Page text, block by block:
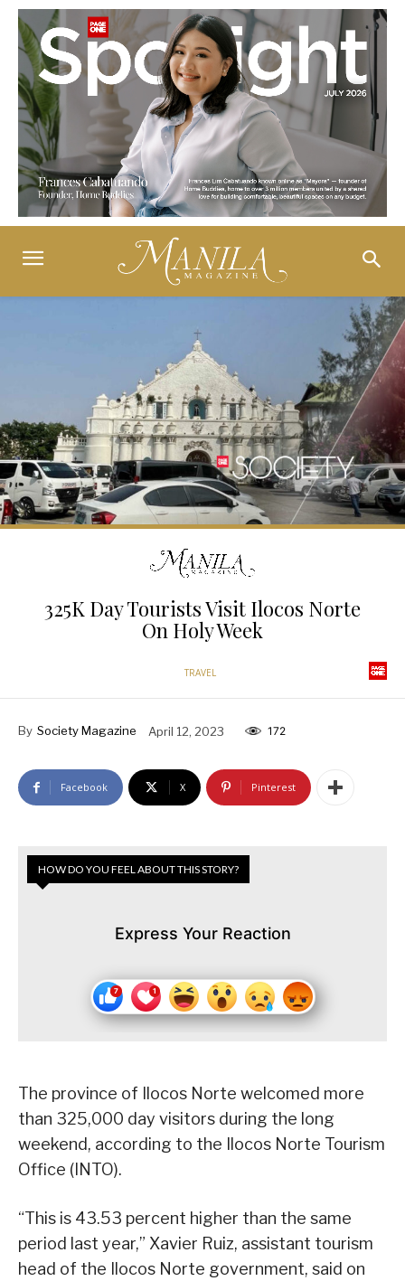
325K Day Tourists Visit Ilocos Norte
On Holy Week
TRAVEL
By Society Magazine April 12, 2023 172
Facebook X Pinterest
HOW DO YOU FEEL ABOUT THIS STORY?
Express Your Reaction
The province of Ilocos Norte welcomed more
than 325,000 day visitors during the long
weekend, according to the Ilocos Norte Tourism
Office (INTO).
“This is 43.53 percent higher than the same
period last year,” Xavier Ruiz, assistant tourism
head of the Ilocos Norte government, said on